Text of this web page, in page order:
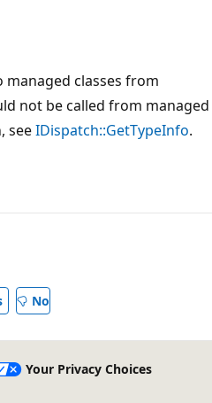
managed classes from
not be called from managed
seeIDispatch::GetTypeInfo.
No
Your Privacy Choices